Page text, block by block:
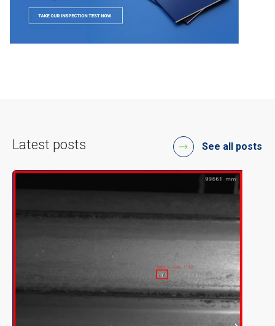
Latest posts See all posts